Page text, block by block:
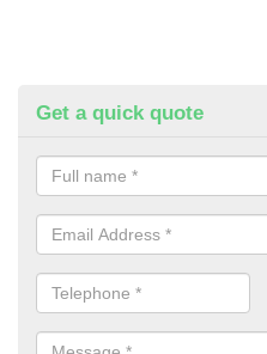
Get a quick quote